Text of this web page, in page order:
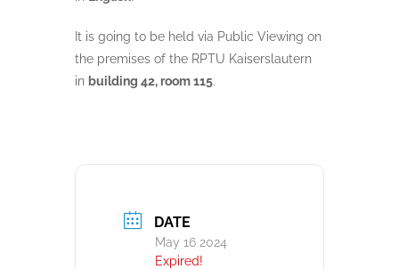
It is going to be held via Public Viewing on
the premises of the RPTU Kaiserslautern
in building 42, room 115.
DATE
May 16 2024
Expired!